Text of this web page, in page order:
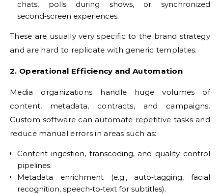
chats, polls during shows, or synchronized
second‑screen experiences.
These are usually very specific to the brand strategy
and are hard to replicate with generic templates.
2. Operational Efficiency and Automation
Media organizations handle huge volumes of
content, metadata, contracts, and campaigns.
Custom software can automate repetitive tasks and
reduce manual errors in areas such as:
Content ingestion, transcoding, and quality control
pipelines.
Metadata enrichment (e.g., auto‑tagging, facial
recognition, speech‑to‑text for subtitles).